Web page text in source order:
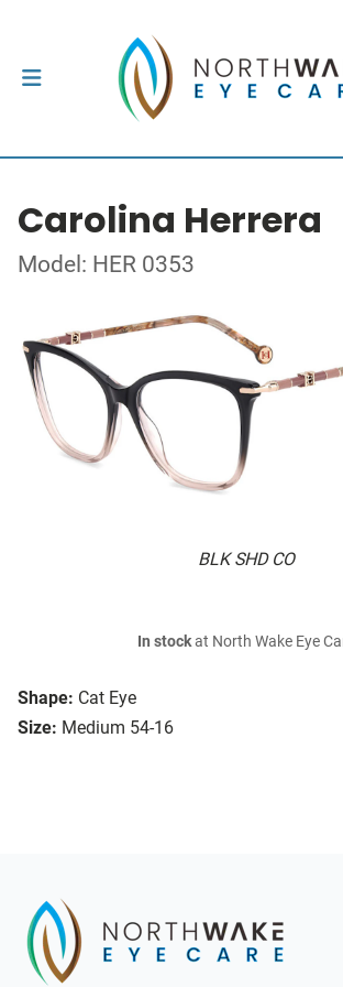
Carolina Herrera
Model: HER 0353
BLK SHD CO
Shape: Cat Eye
Size: Medium 54-16
In stockat North Wake Eye